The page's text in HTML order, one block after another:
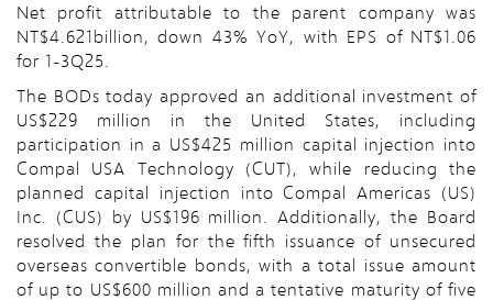
Net profit attributable to the parent company was
NT$4.621billion, down 43% YoY, with EPS of NT$1.06
for 1-3Q25.
The BODs today approved an additional investment of
US$229 million in the United States, including
participation in a US$425 million capital injection into
Compal USA Technology (CUT), while reducing the
planned capital injection into Compal Americas (US)
Inc. (CUS) by US$196 million. Additionally, the Board
resolved the plan for the fifth issuance of unsecured
overseas convertible bonds, with a total issue amount
of up to US$600 million and a tentative maturity of five